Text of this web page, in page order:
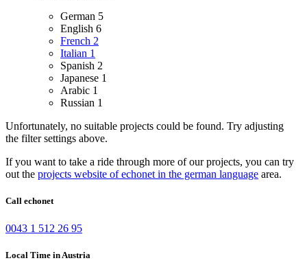
German 5
English 6
French 2
Italian 1
Spanish 2
Japanese 1
Arabic 1
Russian 1
Unfortunately, no suitable projects could be found. Try adjusting
the filter settings above.
If you want to take a ride through more of our projects, you can try
out the projects website of echonet in the german language area.
Call echonet
0043 1 512 26 95
Local Time in Austria